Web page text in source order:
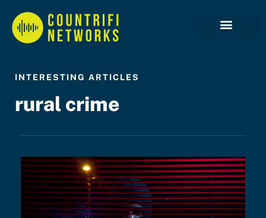
INTERESTING ARTICLES
rural crime